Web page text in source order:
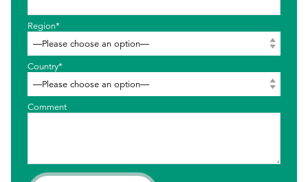
Region*
Country*
Comment